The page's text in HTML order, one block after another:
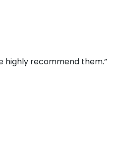
highly recommend them.”